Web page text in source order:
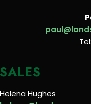
SALES
Helena Hughes